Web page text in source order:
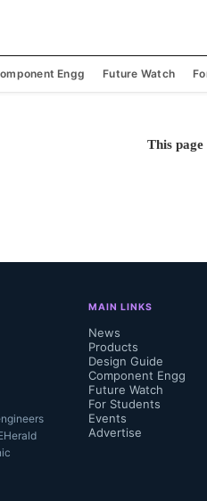
Engg Future Watch
This
MAIN LINKS
News
Products
Design Guide
Component Engg
Future Watch
For Students
Events
Advertise